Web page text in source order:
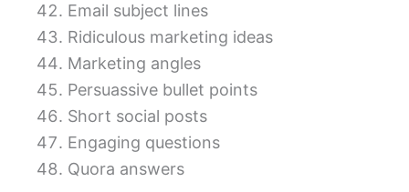
Email subject lines
Ridiculous marketing ideas
Marketing angles
Persuassive bullet points
Short social posts
Engaging questions
Quora answers